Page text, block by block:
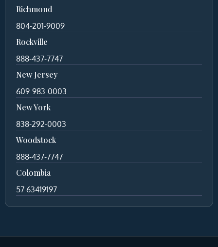
Richmond
804-201-9009
Rockville
888-437-7747
New Jersey
609-983-0003
New York
838-292-0003
Woodstock
888-437-7747
Colombia
57 63419197